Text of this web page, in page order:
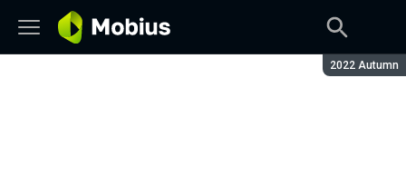
Season:
2022 Autumn